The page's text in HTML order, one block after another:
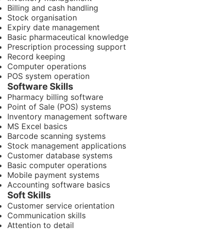
Billing and cash handling
Stock organisation
Expiry date management
Basic pharmaceutical knowledge
Prescription processing support
Record keeping
Computer operations
POS system operation
Software Skills
Pharmacy billing software
Point of Sale (POS) systems
Inventory management software
MS Excel basics
Barcode scanning systems
Stock management applications
Customer database systems
Basic computer operations
Mobile payment systems
Accounting software basics
Soft Skills
Customer service orientation
Communication skills
Attention to detail